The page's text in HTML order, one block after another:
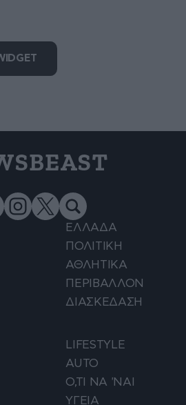
ΕΛΛΑΔΑ
ΠΟΛΙΤΙΚΗ
ΑΘΛΗΤΙΚΑ
ΠΕΡΙΒΑΛΛΟΝ
ΔΙΑΣΚΕΔΑΣΗ
LIFESTYLE
AUTO
Ο,ΤΙ ΝΑ 'ΝΑΙ
ΥΓΕΙΑ